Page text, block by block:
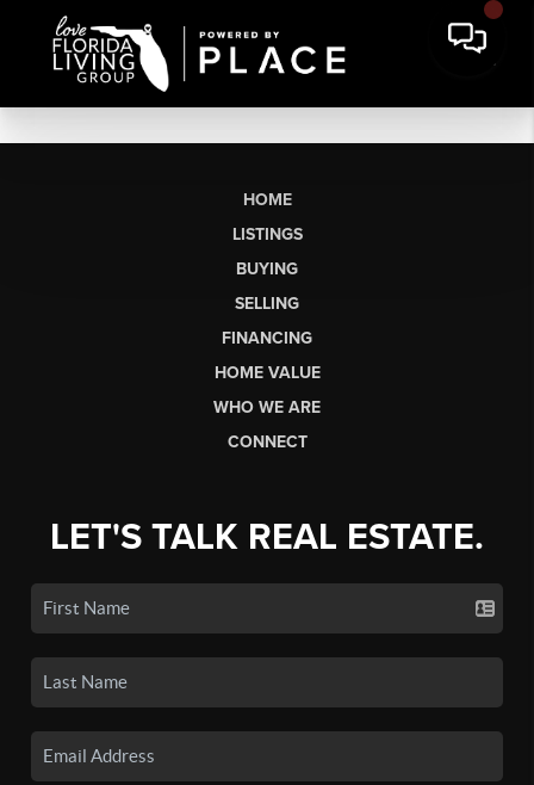
HOME
LISTINGS
BUYING
SELLING
FINANCING
HOME VALUE
WHO WE ARE
CONNECT
LET'S TALK REAL ESTATE.